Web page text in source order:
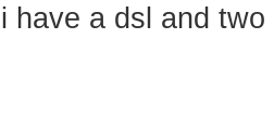
i have a dsl and